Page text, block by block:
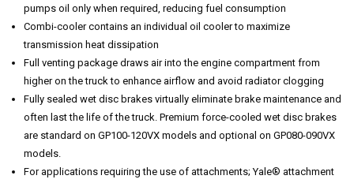
pumps oil only when required, reducing fuel consumption
Combi-cooler contains an individual oil cooler to maximize
transmission heat dissipation
Full venting package draws air into the engine compartment from
higher on the truck to enhance airflow and avoid radiator clogging
Fully sealed wet disc brakes virtually eliminate brake maintenance and
often last the life of the truck. Premium force-cooled wet disc brakes
are standard on GP100-120VX models and optional on GP080-090VX
models.
For applications requiring the use of attachments; Yale® attachment